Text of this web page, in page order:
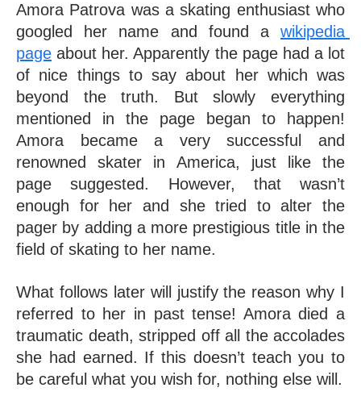
Amora Patrova was a skating enthusiast who
googled her name and found a wikipedia
page about her. Apparently the page had a lot
of nice things to say about her which was
beyond the truth. But slowly everything
mentioned in the page began to happen!
Amora became a very successful and
renowned skater in America, just like the
page suggested. However, that wasn’t
enough for her and she tried to alter the
pager by adding a more prestigious title in the
field of skating to her name.
What follows later will justify the reason why I
referred to her in past tense! Amora died a
traumatic death, stripped off all the accolades
she had earned. If this doesn’t teach you to
be careful what you wish for, nothing else will.